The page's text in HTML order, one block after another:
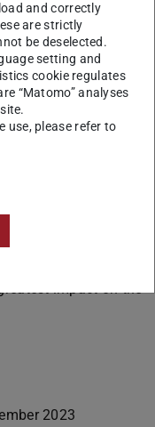
influencing the
are to be
g. water-side
in the port?
be coordinated,
of automation
process costs of a
impact on the
2023
and correctly
are strictly
be deselected.
setting and
cookie regulates
“Matomo” analyses
use, please refer to